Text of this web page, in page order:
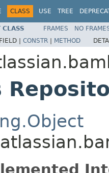
CLASS USE TREE
CLASS FRAMES NO
FIELD | CONSTR | METHOD